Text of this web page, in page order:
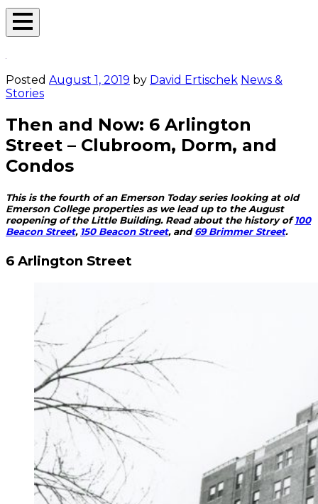
Open
Posted August 1, 2019 by David Ertischek News &
Stories
Then and Now: 6 Arlington
Street – Clubroom, Dorm, and
Condos
This is the fourth of an Emerson Today series looking at old
Emerson College properties as we lead up to the August
reopening of the Little Building. Read about the history of100
Beacon Street, 150 Beacon Street, and69 Brimmer Street.
6 Arlington Street